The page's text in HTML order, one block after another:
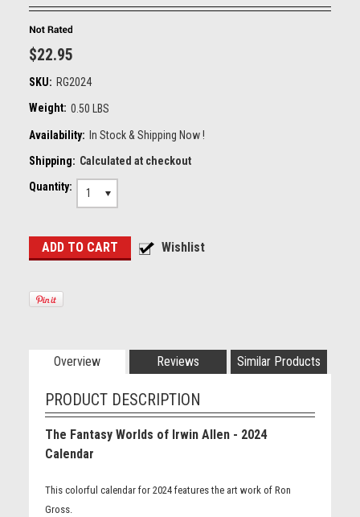
$22.95
SKU: RG2024
Weight: 0.50 LBS
Availability: In Stock & Shipping Now !
Shipping: Calculated at checkout
Quantity:
1
Overview Reviews Similar Products
PRODUCT DESCRIPTION
The Fantasy Worlds of Irwin Allen - 2024
Calendar
This colorful calendar for 2024 features the art work of Ron
Gross.